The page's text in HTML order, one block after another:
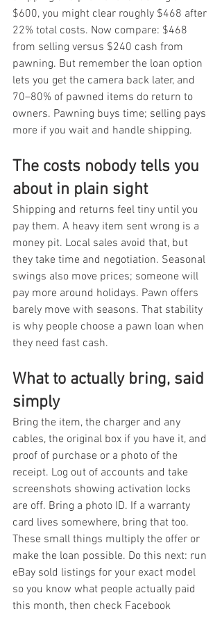
$600, you might clear roughly $468 after
22% total costs. Now compare: $468
from selling versus $240 cash from
pawning. But remember the loan option
lets you get the camera back later, and
70–80% of pawned items do return to
owners. Pawning buys time; selling pays
more if you wait and handle shipping.
The costs nobody tells you
about in plain sight
Shipping and returns feel tiny until you
pay them. A heavy item sent wrong is a
money pit. Local sales avoid that, but
they take time and negotiation. Seasonal
swings also move prices; someone will
pay more around holidays. Pawn offers
barely move with seasons. That stability
is why people choose a pawn loan when
they need fast cash.
What to actually bring, said
simply
Bring the item, the charger and any
cables, the original box if you have it, and
proof of purchase or a photo of the
receipt. Log out of accounts and take
screenshots showing activation locks
are off. Bring a photo ID. If a warranty
card lives somewhere, bring that too.
These small things multiply the offer or
make the loan possible. Do this next: run
eBay sold listings for your exact model
so you know what people actually paid
this month, then check Facebook